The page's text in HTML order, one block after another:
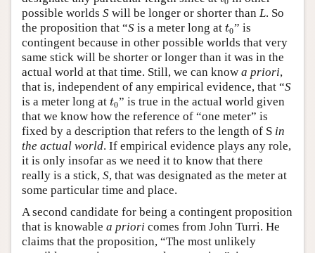
possible worlds S will be longer or shorter than L. So
the proposition that “S is a meter long at t0
t0” is
contingent because in other possible worlds that very
same stick will be shorter or longer than it was in the
actual world at that time. Still, we can know a priori,
that is, independent of any empirical evidence, that “S
is a meter long at t0
t0” is true in the actual world given
that we know how the reference of “one meter” is
fixed by a description that refers to the length of S in
the actual world. If empirical evidence plays any role,
it is only insofar as we need it to know that there
really is a stick, S, that was designated as the meter at
some particular time and place.
A second candidate for being a contingent proposition
that is knowable a priori comes from John Turri. He
claims that the proposition, “The most unlikely